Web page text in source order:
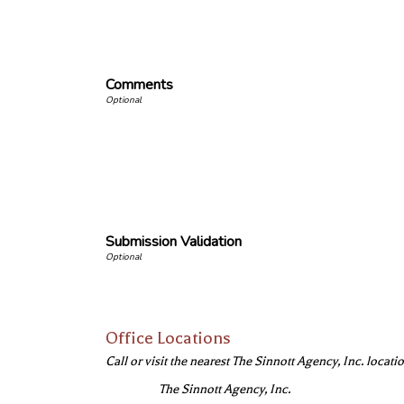
Comments
Submission Validation
Office Locations
Call or visit the nearest The Sinnott Agency, Inc.
The Sinnott Agency, Inc.